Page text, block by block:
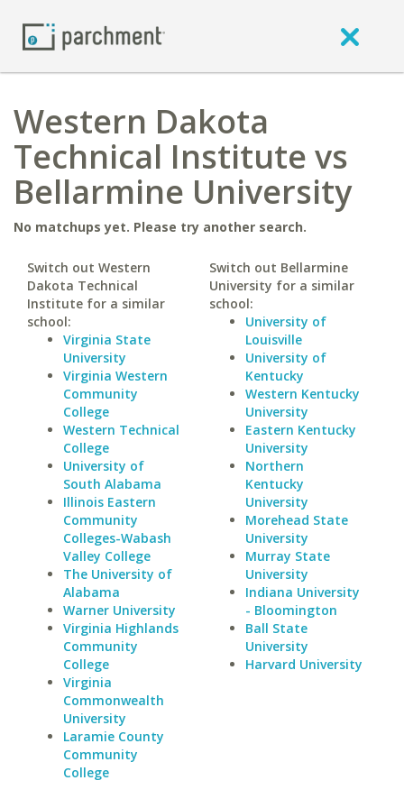
Western Dakota
Technical Institute vs
Bellarmine University
No matchups yet. Please try another search.
Switch out Western
Dakota Technical
Institute for a similar
school:
Virginia State
University
Virginia Western
Community
College
Western Technical
College
University of
South Alabama
Illinois Eastern
Community
Colleges-Wabash
Valley College
The University of
Alabama
Warner University
Virginia Highlands
Community
College
Virginia
Commonwealth
University
Laramie County
Community
College
Switch out Bellarmine
University for a similar
school:
University of
Louisville
University of
Kentucky
Western Kentucky
University
Eastern Kentucky
University
Northern
Kentucky
University
Morehead State
University
Murray State
University
Indiana University
- Bloomington
Ball State
University
Harvard University